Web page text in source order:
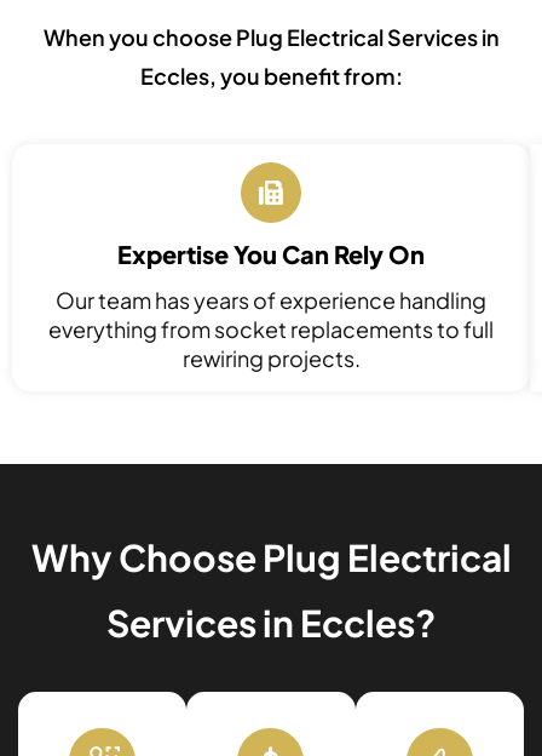
When you choose Plug Electrical Services in
Eccles, you benefit from:
Expertise You Can Rely On
Our team has years of experience handling
everything from socket replacements to full
rewiring projects.
Why Choose Plug Electrical
Services in Eccles?